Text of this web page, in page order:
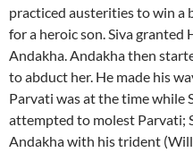
practiced austerities to win a
for a heroic son. Siva granted
Andakha. Andakha then
to abduct her. He made his
Parvati was at the time while
attempted to molest Parvati;
Andakha with his trident